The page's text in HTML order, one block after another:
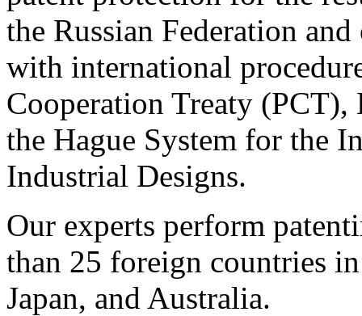
the Russian Federation
with international
Cooperation Treaty (РСТ),
the Hague System for the
Industrial Designs.
Our experts perform
than 25 foreign countries
Japan, and Australia.